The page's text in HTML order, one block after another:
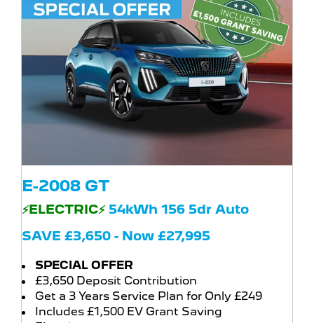
E-2008 GT
⚡ELECTRIC⚡54kWh 156 5dr Auto
SAVE £3,650 - Now £27,995
SPECIAL OFFER
£3,650 Deposit Contribution
Get a 3 Years Service Plan for Only £249
Includes £1,500 EV Grant Saving